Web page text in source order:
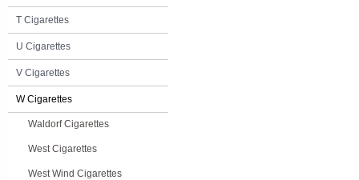
T Cigarettes
U Cigarettes
V Cigarettes
W Cigarettes
Waldorf Cigarettes
West Cigarettes
West Wind Cigarettes